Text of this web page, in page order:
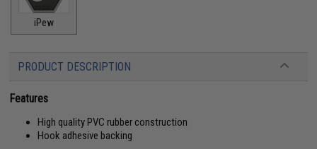
iPew
PRODUCT DESCRIPTION
Features
High quality PVC rubber construction
Hook adhesive backing